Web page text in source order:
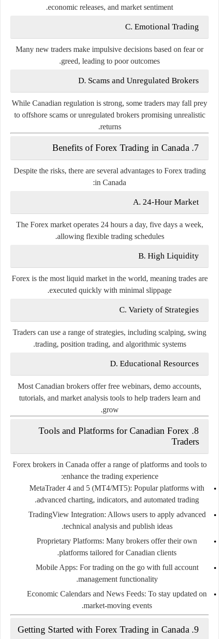
economic releases, and market sentiment.
C. Emotional Trading
Many new traders make impulsive decisions based on fear or
greed, leading to poor outcomes.
D. Scams and Unregulated Brokers
While Canadian regulation is strong, some traders may fall prey
to offshore scams or unregulated brokers promising unrealistic
returns.
7. Benefits of Forex Trading in Canada
Despite the risks, there are several advantages to Forex trading
in Canada:
A. 24-Hour Market
The Forex market operates 24 hours a day, five days a week,
allowing flexible trading schedules.
B. High Liquidity
Forex is the most liquid market in the world, meaning trades are
executed quickly with minimal slippage.
C. Variety of Strategies
Traders can use a range of strategies, including scalping, swing
trading, position trading, and algorithmic systems.
D. Educational Resources
Most Canadian brokers offer free webinars, demo accounts,
tutorials, and market analysis tools to help traders learn and
grow.
8. Tools and Platforms for Canadian Forex
Traders
Forex brokers in Canada offer a range of platforms and tools to
enhance the trading experience:
MetaTrader 4 and 5 (MT4/MT5): Popular platforms with
advanced charting, indicators, and automated trading.
TradingView Integration: Allows users to apply advanced
technical analysis and publish ideas.
Proprietary Platforms: Many brokers offer their own
platforms tailored for Canadian clients.
Mobile Apps: For trading on the go with full account
management functionality.
Economic Calendars and News Feeds: To stay updated on
market-moving events.
9. Getting Started with Forex Trading in Canada